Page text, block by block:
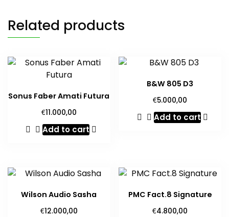
Related products
Sonus Faber Amati Futura
€11.000,00
Add to cart
B&W 805 D3
€5.000,00
Add to cart
Wilson Audio Sasha
€12.000,00
PMC Fact.8 Signature
€4.800,00